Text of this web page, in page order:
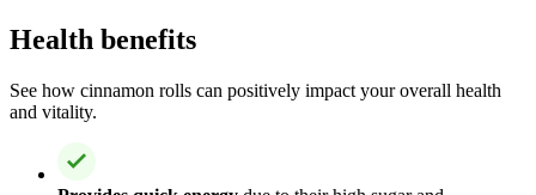
Health benefits
See how cinnamon rolls can positively impact your overall health
and vitality.